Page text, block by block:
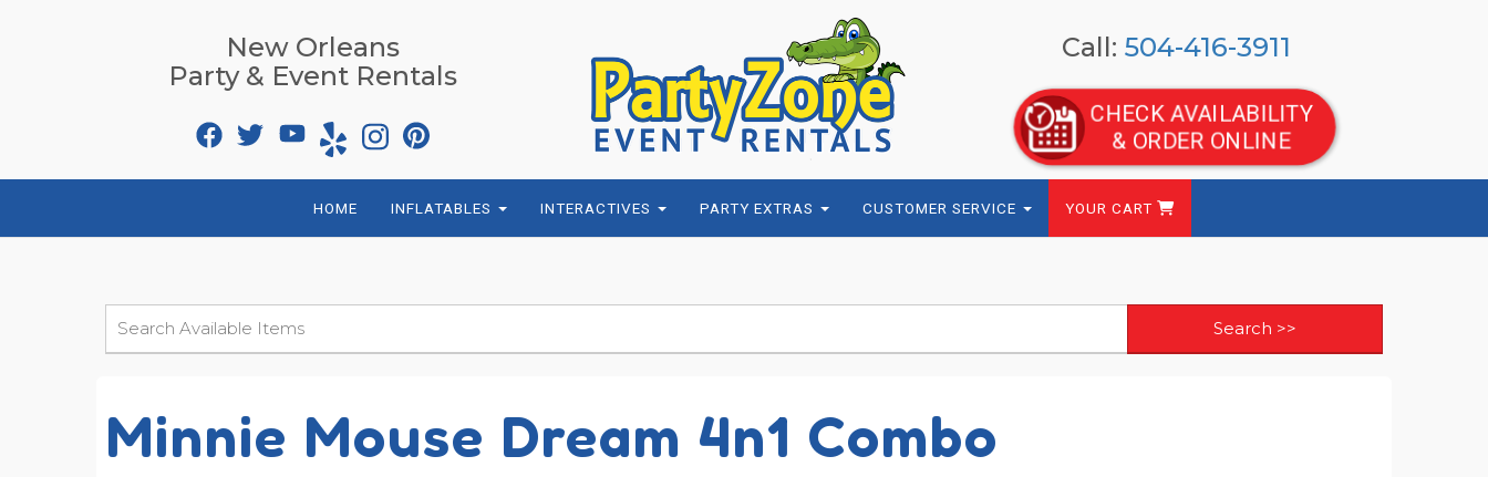
New Orleans
Party & Event Rentals
Call: 504-416-3911
CHECK AVAILABILITY
& ORDER ONLINE
HOME INFLATABLES INTERACTIVES PARTY EXTRAS CUSTOMER SERVICE YOUR CART
Minnie Mouse Dream 4n1 Combo